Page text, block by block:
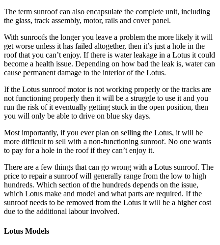
The term sunroof can also encapsulate the complete unit, including
the glass, track assembly, motor, rails and cover panel.
With sunroofs the longer you leave a problem the more likely it will
get worse unless it has failed altogether, then it’s just a hole in the
roof that you can’t enjoy. If there is water leakage in a Lotus it could
become a health issue. Depending on how bad the leak is, water can
cause permanent damage to the interior of the Lotus.
If the Lotus sunroof motor is not working properly or the tracks are
not functioning properly then it will be a struggle to use it and you
run the risk of it eventually getting stuck in the open position, then
you will only be able to drive on blue sky days.
Most importantly, if you ever plan on selling the Lotus, it will be
more difficult to sell with a non-functioning sunroof. No one wants
to pay for a hole in the roof if they can’t enjoy it.
There are a few things that can go wrong with a Lotus sunroof. The
price to repair a sunroof will generally range from the low to high
hundreds. Which section of the hundreds depends on the issue,
which Lotus make and model and what parts are required. If the
sunroof needs to be removed from the Lotus it will be a higher cost
due to the additional labour involved.
Lotus Models